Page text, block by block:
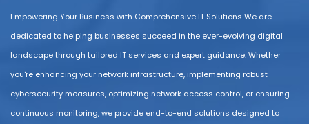
Empowering Your Business with Comprehensive IT Solutions We are
dedicated to helping businesses succeed in the ever-evolving digital
landscape through tailored IT services and expert guidance. Whether
you're enhancing your network infrastructure, implementing robust
cybersecurity measures, optimizing network access control, or ensuring
continuous monitoring, we provide end-to-end solutions designed to